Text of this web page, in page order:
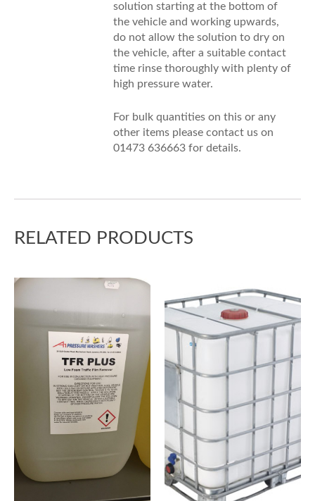
solution starting at the bottom of
the vehicle and working upwards,
do not allow the solution to dry on
the vehicle, after a suitable contact
time rinse thoroughly with plenty of
high pressure water.
For bulk quantities on this or any
other items please contact us on
01473 636663 for details.
RELATED PRODUCTS